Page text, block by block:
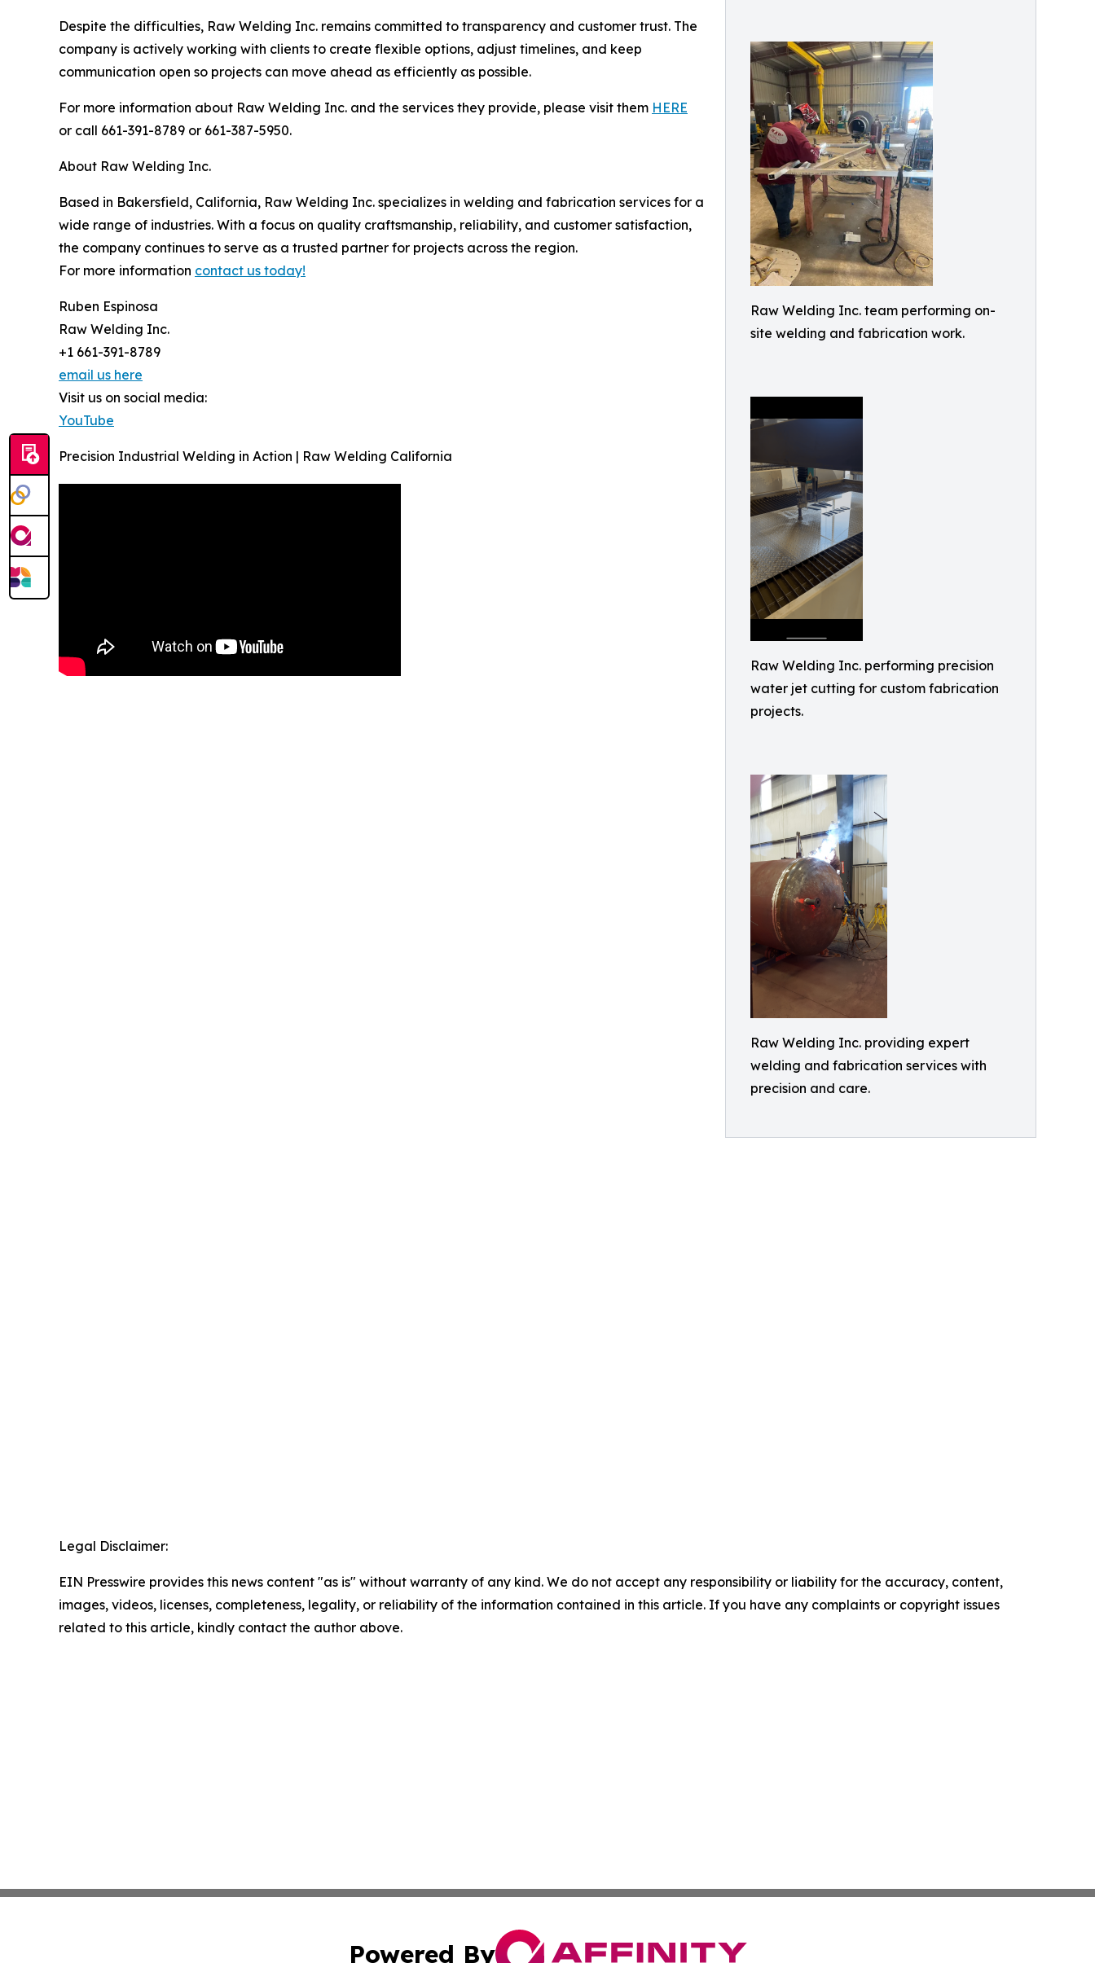
Raw Welding Inc. team performing on-
site welding and fabrication work.
Raw Welding Inc. performing precision
water jet cutting for custom fabrication
projects.
Raw Welding Inc. providing expert
welding and fabrication services with
precision and care.
Despite the difficulties, Raw Welding Inc. remains committed to transparency and customer trust. The
company is actively working with clients to create flexible options, adjust timelines, and keep
communication open so projects can move ahead as efficiently as possible.
For more information about Raw Welding Inc. and the services they provide, please visit them HERE
or call 661-391-8789 or 661-387-5950.
About Raw Welding Inc.
Based in Bakersfield, California, Raw Welding Inc. specializes in welding and fabrication services for a
wide range of industries. With a focus on quality craftsmanship, reliability, and customer satisfaction,
the company continues to serve as a trusted partner for projects across the region.
For more information contact us today!
Ruben Espinosa
Raw Welding Inc.
+1 661-391-8789
email us here
Visit us on social media:
YouTube
Precision Industrial Welding in Action | Raw Welding California
Legal Disclaimer:
EIN Presswire provides this news content "as is" without warranty of any kind. We do not accept any responsibility or liability for the accuracy, content,
images, videos, licenses, completeness, legality, or reliability of the information contained in this article. If you have any complaints or copyright issues
related to this article, kindly contact the author above.
Powered By